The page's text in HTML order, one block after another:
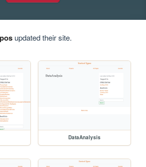
updated their site.
DataAnalysis